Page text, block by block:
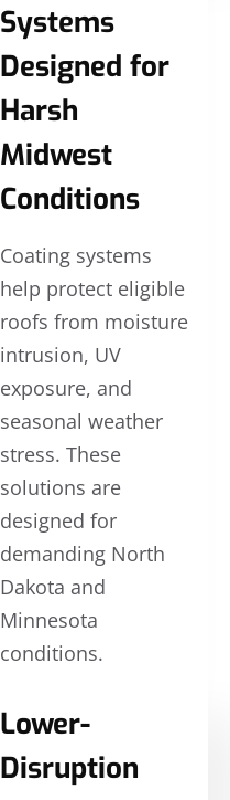
Systems
Designed for
Harsh
Midwest
Conditions
Coating systems
help protect eligible
roofs from moisture
intrusion, UV
exposure, and
seasonal weather
stress. These
solutions are
designed for
demanding North
Dakota and
Minnesota
conditions.
Lower-
Disruption